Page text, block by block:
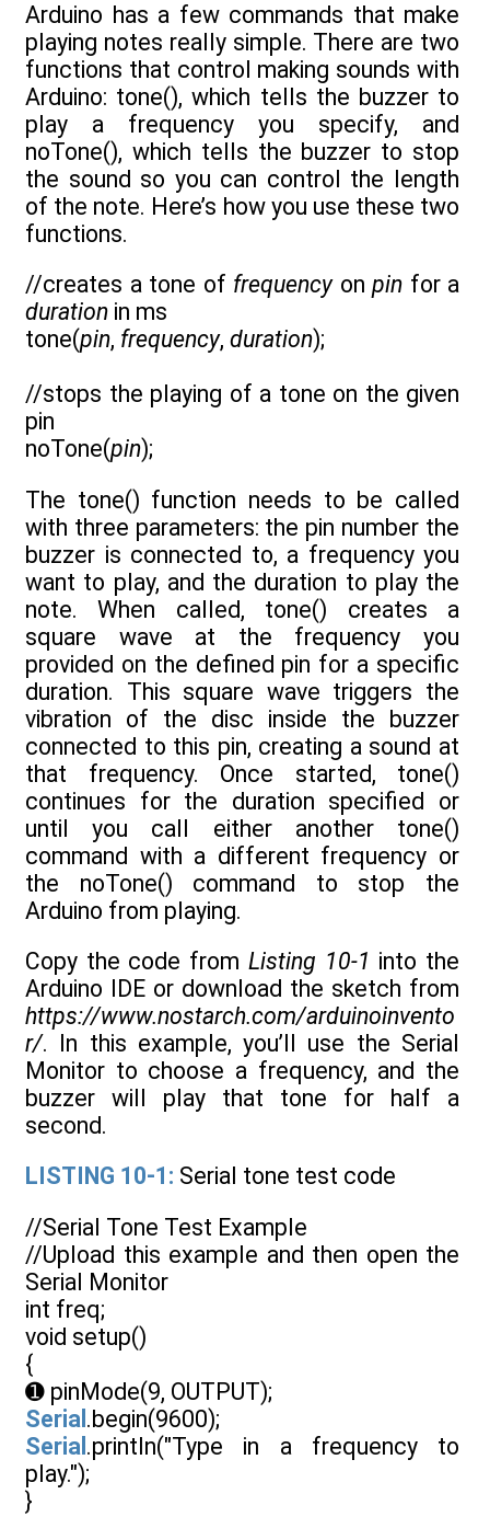
Arduino has a few commands that make
playing notes really simple. There are two
functions that control making sounds with
Arduino: tone(), which tells the buzzer to
play a frequency you specify, and
noTone(), which tells the buzzer to stop
the sound so you can control the length
of the note. Here’s how you use these two
functions.
//creates a tone of frequencyon pin for a
duration in ms
tone(pin, frequency, duration);
//stops the playing of a tone on the given
pin
noTone(pin);
The tone() function needs to be called
with three parameters: the pin number the
buzzer is connected to, a frequency you
want to play, and the duration to play the
note. When called, tone() creates a
square wave at the frequency you
provided on the defined pin for a specific
duration. This square wave triggers the
vibration of the disc inside the buzzer
connected to this pin, creating a sound at
that frequency. Once started, tone()
continues for the duration specified or
until you call either another tone()
command with a different frequency or
the noTone() command to stop the
Arduino from playing.
Copy the code from Listing 10-1 into the
Arduino IDE or download the sketch from
https://www.nostarch.com/arduinoinvento
r/. In this example, you’ll use the Serial
Monitor to choose a frequency, and the
buzzer will play that tone for half a
second.
LISTING 10-1: Serial tone test code
//Serial Tone Test Example
//Upload this example and then open the
Serial Monitor
int freq;
void setup()
{
➊ pinMode(9, OUTPUT);
Serial .begin(9600);
Serial .println("Type in a frequency to
play.");
}